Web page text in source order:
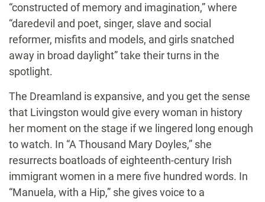
“constructed of memory and imagination,” where
“daredevil and poet, singer, slave and social
reformer, misfits and models, and girls snatched
away in broad daylight” take their turns in the
spotlight.
The Dreamland is expansive, and you get the sense
that Livingston would give every woman in history
her moment on the stage if we lingered long enough
to watch. In “A Thousand Mary Doyles,” she
resurrects boatloads of eighteenth-century Irish
immigrant women in a mere five hundred words. In
“Manuela, with a Hip,” she gives voice to a